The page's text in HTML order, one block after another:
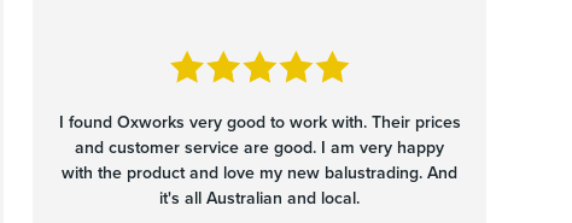
I found Oxworks very good to work with. Their prices
and customer service are good. I am very happy
with the product and love my new balustrading. And
it's all Australian and local.